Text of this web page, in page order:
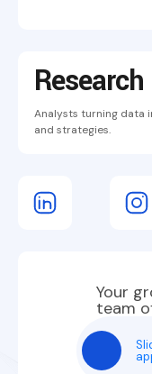
Analysts turning data
and strategies.
Your
team